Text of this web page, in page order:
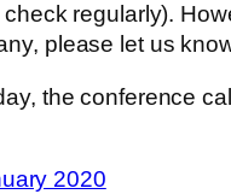
regularly).
please let us
the conference
2020